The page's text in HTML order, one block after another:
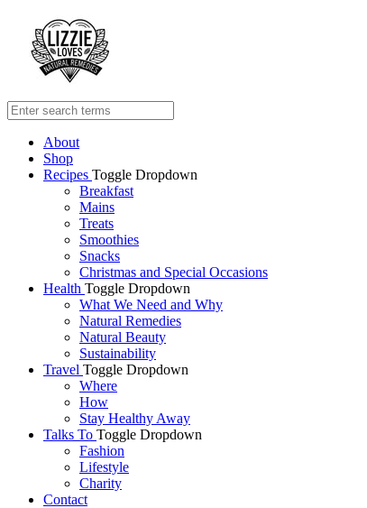
About
Shop
Recipes Toggle Dropdown
Breakfast
Mains
Treats
Smoothies
Snacks
Christmas and Special Occasions
Health Toggle Dropdown
What We Need and Why
Natural Remedies
Natural Beauty
Sustainability
Travel Toggle Dropdown
Where
How
Stay Healthy Away
Talks To Toggle Dropdown
Fashion
Lifestyle
Charity
Contact